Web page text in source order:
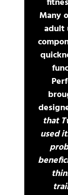
Many
adult
that
used